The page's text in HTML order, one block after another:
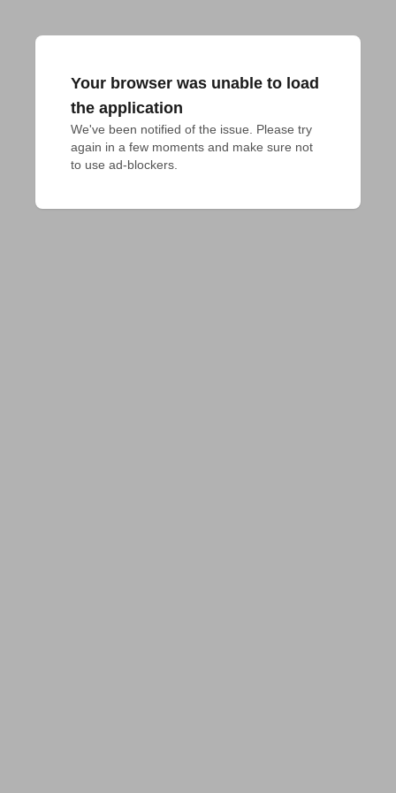
Your browser was unable to load
the application
We've been notified of the issue. Please try
again in a few moments and make sure not
to use ad-blockers.